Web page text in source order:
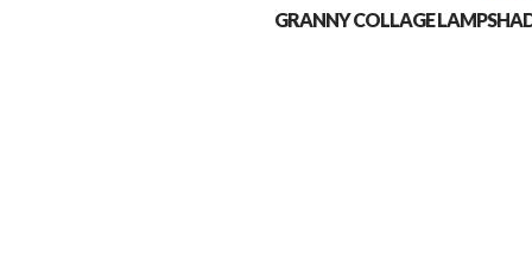
GRANNY COLLAGE